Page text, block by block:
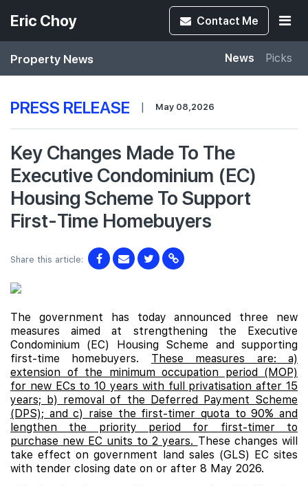
Eric Choy Contact Me
Property News News Picks
PRESS RELEASE | May 08,2026
Key Changes Made To The
Executive Condominium (EC)
Housing Scheme To Support
First-Time Homebuyers
Share this article:
The government has today announced three new
measures aimed at strengthening the Executive
Condominium (EC) Housing Scheme and supporting
first-time homebuyers. These measures are: a)
extension of the minimum occupation period (MOP)
for new ECs to 10 years with full privatisation after 15
years; b) removal of the Deferred Payment Scheme
(DPS); and c) raise the first-timer quota to 90% and
lengthen the priority period for first-timer to
purchase new EC units to 2 years. These changes will
take effect on government land sales (GLS) EC sites
with tender closing date on or after 8 May 2026.